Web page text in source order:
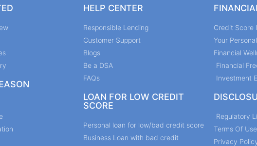
HELP CENTER
Responsible Lending
Customer Support
Blogs
Be a DSA
FAQs
LOAN FOR LOW CREDIT
SCORE
Personal loan for low/bad credit score
Business Loan with bad credit
Credit Score
Your
Financial
Financial
Investment
Regulatory
Terms Of Use
Privacy